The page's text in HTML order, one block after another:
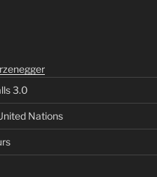
3.0
Nations